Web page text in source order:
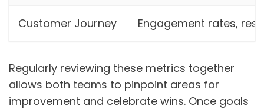
Customer Journey Engagement rates,
Regularly reviewing these metrics together
allows both teams to pinpoint areas for
improvement and celebrate wins. Once goals